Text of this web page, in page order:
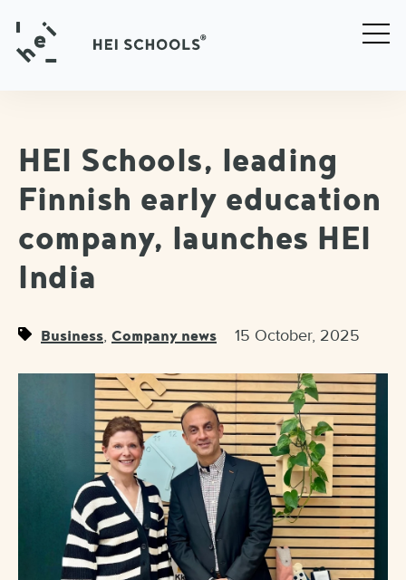
HEI Schools, leading
Finnish early education
company, launches HEI
India
Business, Company news 15 October, 2025